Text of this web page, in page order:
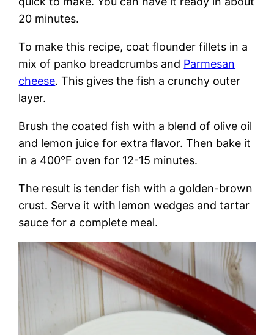
20 minutes.
To make this recipe, coat flounder fillets in a
mix of panko breadcrumbs and Parmesan
cheese. This gives the fish a crunchy outer
layer.
Brush the coated fish with a blend of olive oil
and lemon juice for extra flavor. Then bake it
in a 400°F oven for 12-15 minutes.
The result is tender fish with a golden-brown
crust. Serve it with lemon wedges and tartar
sauce for a complete meal.